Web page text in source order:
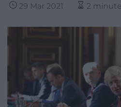
29 Mar 2021 2